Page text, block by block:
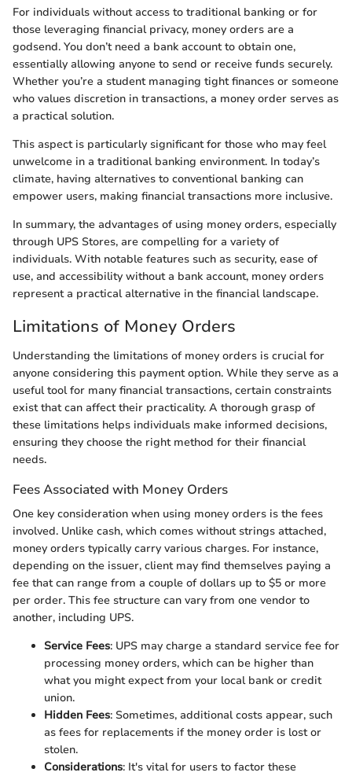
For individuals without access to traditional banking or for
those leveraging financial privacy, money orders are a
godsend. You don’t need a bank account to obtain one,
essentially allowing anyone to send or receive funds securely.
Whether you’re a student managing tight finances or someone
who values discretion in transactions, a money order serves as
a practical solution.
This aspect is particularly significant for those who may feel
unwelcome in a traditional banking environment. In today’s
climate, having alternatives to conventional banking can
empower users, making financial transactions more inclusive.
In summary, the advantages of using money orders, especially
through UPS Stores, are compelling for a variety of
individuals. With notable features such as security, ease of
use, and accessibility without a bank account, money orders
represent a practical alternative in the financial landscape.
Limitations of Money Orders
Understanding the limitations of money orders is crucial for
anyone considering this payment option. While they serve as a
useful tool for many financial transactions, certain constraints
exist that can affect their practicality. A thorough grasp of
these limitations helps individuals make informed decisions,
ensuring they choose the right method for their financial
needs.
Fees Associated with Money Orders
One key consideration when using money orders is the fees
involved. Unlike cash, which comes without strings attached,
money orders typically carry various charges. For instance,
depending on the issuer, client may find themselves paying a
fee that can range from a couple of dollars up to $5 or more
per order. This fee structure can vary from one vendor to
another, including UPS.
Service Fees: UPS may charge a standard service fee for
processing money orders, which can be higher than
what you might expect from your local bank or credit
union.
Hidden Fees: Sometimes, additional costs appear, such
as fees for replacements if the money order is lost or
stolen.
Considerations: It's vital for users to factor these